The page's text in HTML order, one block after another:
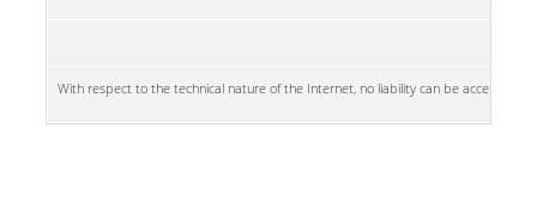
With respect to the technical nature of the Internet, no liability can be accepted